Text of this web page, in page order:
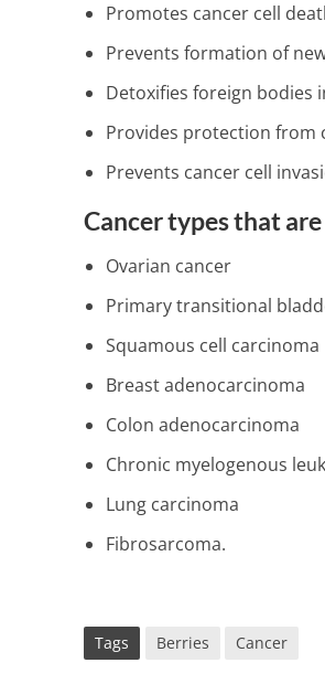
Promotes cancer cell
Prevents formation of
Detoxifies foreign bodies
Provides protection from
Prevents cancer cell
Cancer types that
Ovarian cancer
Primary transitional
Squamous cell carcinoma
Breast adenocarcinoma
Colon adenocarcinoma
Chronic myelogenous
Lung carcinoma
Fibrosarcoma.
Tags Berries Cancer